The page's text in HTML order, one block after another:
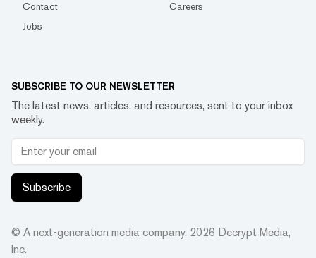
Contact
Careers
Jobs
SUBSCRIBE TO OUR NEWSLETTER
The latest news, articles, and resources, sent to your inbox
weekly.
Subscribe
© A next-generation media company. 2026 Decrypt Media,
Inc.